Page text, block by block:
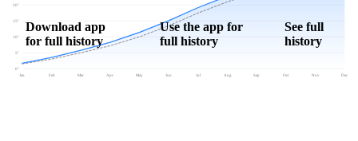
0"
5"
10"
15"
20"
Jan Feb Mar Apr May Jun Jul Aug Sep Oct Nov Dec
Download app
for full history
Use the app for
full history
See full
history